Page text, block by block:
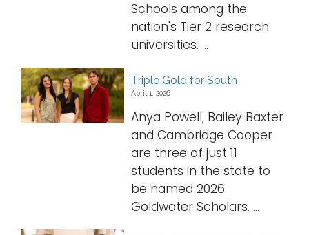
Schools among the
nation's Tier 2 research
universities. ...
Triple Gold for South
April 1, 2026
Anya Powell, Bailey Baxter
and Cambridge Cooper
are three of just 11
students in the state to
be named 2026
Goldwater Scholars. ...